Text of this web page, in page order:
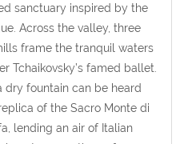
sanctuary inspired by the
Across the valley, three
frame the tranquil waters
Tchaikovsky’s famed ballet.
fountain can be heard
of the Sacro Monte di
lending an air of Italian